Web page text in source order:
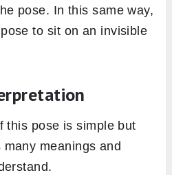
pose. In this same way,
to sit on an invisible
this pose is simple but
meanings and